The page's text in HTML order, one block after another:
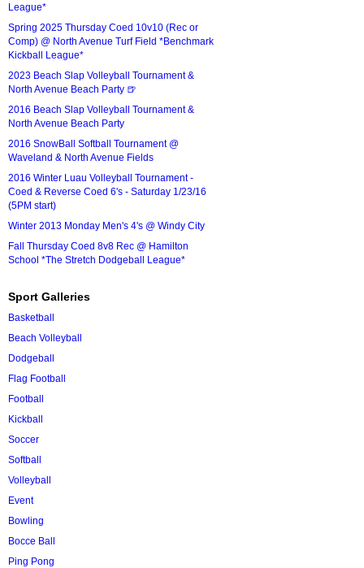
League*
Spring 2025 Thursday Coed 10v10 (Rec or
Comp) @ North Avenue Turf Field *Benchmark
Kickball League*
2023 Beach Slap Volleyball Tournament &
North Avenue Beach Party 🍺
2016 Beach Slap Volleyball Tournament &
North Avenue Beach Party
2016 SnowBall Softball Tournament @
Waveland & North Avenue Fields
2016 Winter Luau Volleyball Tournament -
Coed & Reverse Coed 6's - Saturday 1/23/16
(5PM start)
Winter 2013 Monday Men's 4's @ Windy City
Fall Thursday Coed 8v8 Rec @ Hamilton
School *The Stretch Dodgeball League*
Sport Galleries
Basketball
Beach Volleyball
Dodgeball
Flag Football
Football
Kickball
Soccer
Softball
Volleyball
Event
Bowling
Bocce Ball
Ping Pong